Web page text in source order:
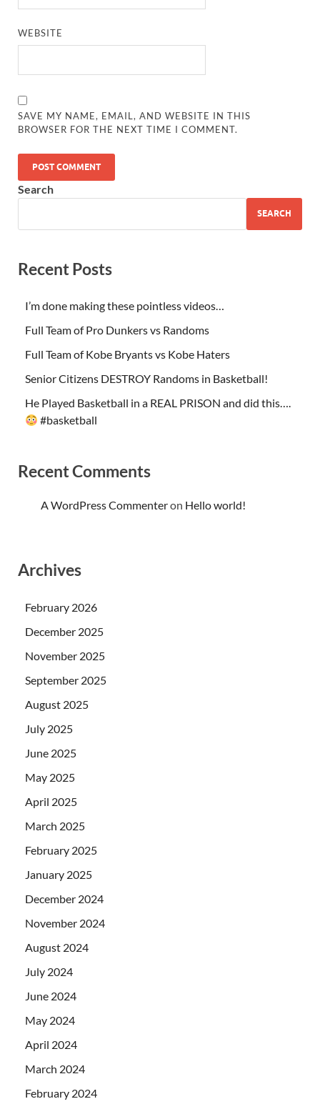
WEBSITE
SAVE MY NAME, EMAIL, AND WEBSITE IN THIS
BROWSER FOR THE NEXT TIME I COMMENT.
Search
SEARCH
Recent Posts
I’m done making these pointless videos…
Full Team of Pro Dunkers vs Randoms
Full Team of Kobe Bryants vs Kobe Haters
Senior Citizens DESTROY Randoms in Basketball!
He Played Basketball in a REAL PRISON and did this….
#basketball
Recent Comments
A WordPress Commenteron Hello world!
Archives
February 2026
December 2025
November 2025
September 2025
August 2025
July 2025
June 2025
May 2025
April 2025
March 2025
February 2025
January 2025
December 2024
November 2024
August 2024
July 2024
June 2024
May 2024
April 2024
March 2024
February 2024